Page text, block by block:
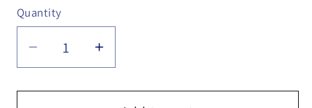
Quantity
Quantity
Decrease
quantity
for
Increase
quantity
for